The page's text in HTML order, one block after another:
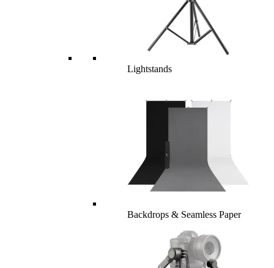
Lightstands
Backdrops & Seamless Paper